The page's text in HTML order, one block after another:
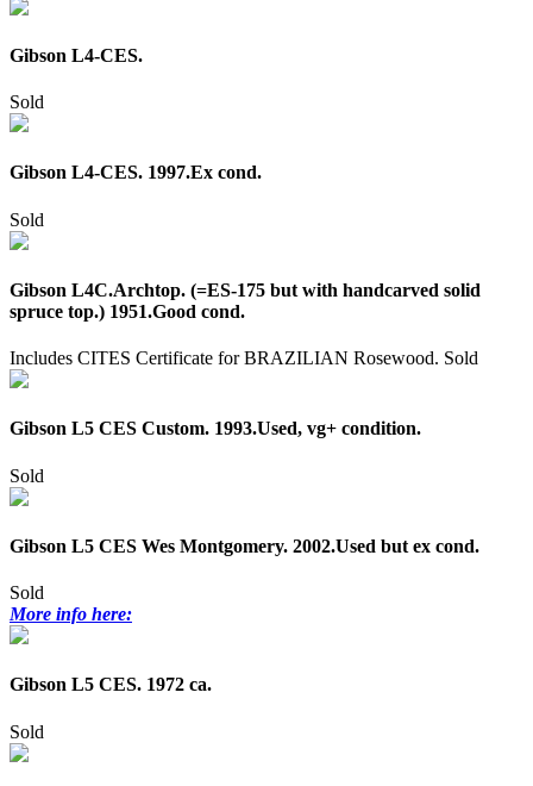
Gibson L4-CES.
Sold
Gibson L4-CES. 1997.Ex cond.
Sold
Gibson L4C.Archtop. (=ES-175 but with handcarved solid
spruce top.) 1951.Good cond.
Includes CITES Certificate for BRAZILIAN Rosewood. Sold
Gibson L5 CES Custom. 1993.Used, vg+ condition.
Sold
Gibson L5 CES Wes Montgomery. 2002.Used but ex cond.
Sold
More info here:
Gibson L5 CES. 1972 ca.
Sold